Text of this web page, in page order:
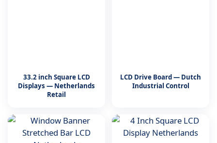
33.2 inch Square LCD
Displays — Netherlands
Retail
LCD Drive Board — Dutch
Industrial Control